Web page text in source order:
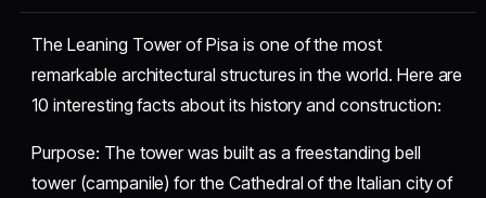
The Leaning Tower of Pisa is one of the most
remarkable architectural structures in the world. Here are
10 interesting facts about its history and construction:
​Purpose: The tower was built as a freestanding bell
tower (campanile) for the Cathedral of the Italian city of